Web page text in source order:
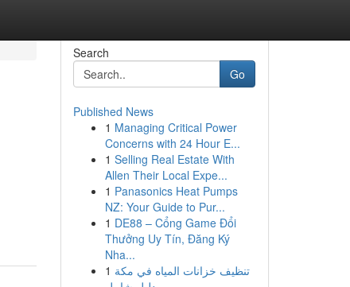
Search
Go
Published News
1 Managing Critical Power
Concerns with 24 Hour E...
1 Selling Real Estate With
Allen Their Local Expe...
1 Panasonics Heat Pumps
NZ: Your Guide to Pur...
1 DE88 – Cổng Game Đổi
Thưởng Uy Tín, Đăng Ký
Nha...
1 تنظيف خزانات المياه في مكة